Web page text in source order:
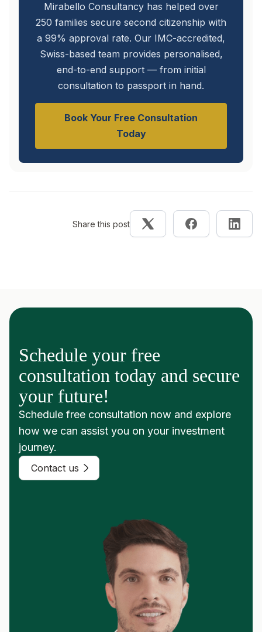
Mirabello Consultancy has helped over
250 families secure second citizenship with
a 99% approval rate. Our IMC-accredited,
Swiss-based team provides personalised,
end-to-end support — from initial
consultation to passport in hand.
Book Your Free Consultation
Today
Share this post
Schedule your free
consultation today and secure
your future!
Schedule free consultation now and explore
how we can assist you on your investment
journey.
Contact us